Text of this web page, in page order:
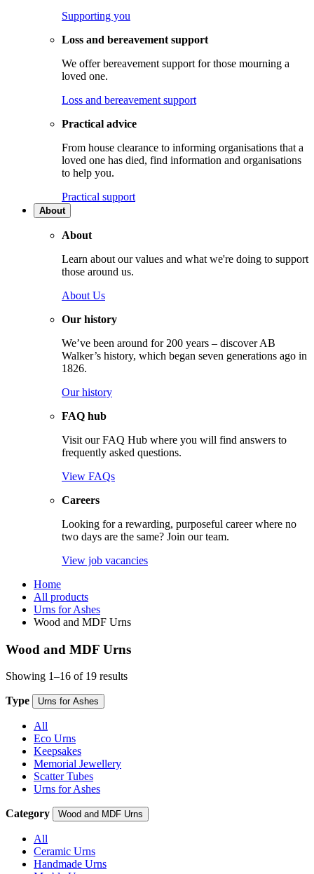
Supporting you
Loss and bereavement support
We offer bereavement support for those mourning a
loved one.
Loss and bereavement support
Practical advice
From house clearance to informing organisations that a
loved one has died, find information and organisations
to help you.
Practical support
About
About
Learn about our values and what we're doing to support
those around us.
About Us
Our history
We’ve been around for 200 years – discover AB
Walker’s history, which began seven generations ago in
1826.
Our history
FAQ hub
Visit our FAQ Hub where you will find answers to
frequently asked questions.
View FAQs
Careers
Looking for a rewarding, purposeful career where no
two days are the same? Join our team.
View job vacancies
Home
All products
Urns for Ashes
Wood and MDF Urns
Wood and MDF Urns
Showing 1–16 of 19 results
Type Urns for Ashes
All
Eco Urns
Keepsakes
Memorial Jewellery
Scatter Tubes
Urns for Ashes
Category Wood and MDF Urns
All
Ceramic Urns
Handmade Urns